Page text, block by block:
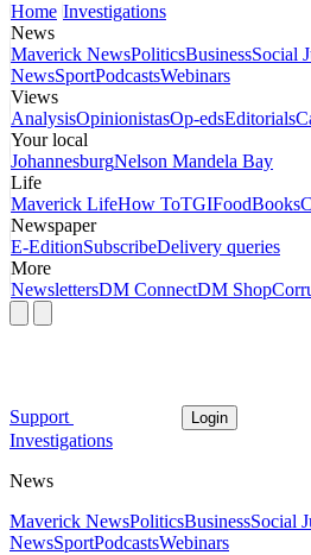
Home Investigations
News
Maverick NewsPoliticsBusinessSocial
NewsSportPodcastsWebinars
Views
AnalysisOpinionistasOp-edsEditorials
Your local
JohannesburgNelson Mandela Bay
Life
Maverick LifeHow ToTGIFoodBooks
Newspaper
E-EditionSubscribeDelivery queries
More
NewslettersDM ConnectDM Shop
Support Login
Investigations
News
Maverick NewsPoliticsBusinessSocial
NewsSportPodcastsWebinars